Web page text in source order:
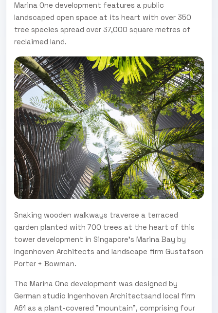
Marina One development features a public
landscaped open space at its heart with over 350
tree species spread over 37,000 square metres of
reclaimed land.
Snaking wooden walkways traverse a terraced
garden planted with 700 trees at the heart of this
tower development in Singapore's Marina Bay by
Ingenhoven Architects and landscape firm Gustafson
Porter + Bowman.
The Marina One development was designed by
German studio Ingenhoven Architectsand local firm
A61 as a plant-covered "mountain", comprising four